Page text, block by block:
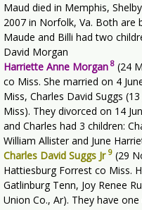
Maud died in Memphis,
2007 in Norfolk, Va. Both are
Maude and Billi had two
David Morgan
Harriette Anne Morgan 8 (24
co Miss. She married on 4
Miss, Charles David Suggs
Miss). They divorced on 14
and Charles had 3 children:
William Allister and June
Charles David Suggs Jr 9 (29
Hattiesburg Forrest co Miss.
Gatlinburg Tenn, Joy Renee
Union Co., Ar). They have